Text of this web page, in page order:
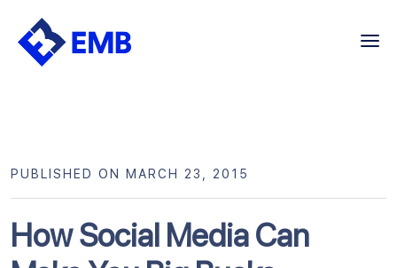
Skip
How Social Media Can
PUBLISHED ON MARCH 23, 2015